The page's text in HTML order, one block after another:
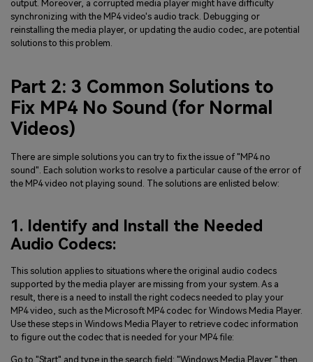
output. Moreover, a corrupted media player might have difficulty
synchronizing with the MP4 video's audio track. Debugging or
reinstalling the media player, or updating the audio codec, are potential
solutions to this problem.
Part 2: 3 Common Solutions to
Fix MP4 No Sound (for Normal
Videos)
There are simple solutions you can try to fix the issue of "MP4 no
sound". Each solution works to resolve a particular cause of the error of
the MP4 video not playing sound. The solutions are enlisted below:
1. Identify and Install the Needed
Audio Codecs:
This solution applies to situations where the original audio codecs
supported by the media player are missing from your system. As a
result, there is a need to install the right codecs needed to play your
MP4 video, such as the Microsoft MP4 codec for Windows Media Player.
Use these steps in Windows Media Player to retrieve codec information
to figure out the codec that is needed for your MP4 file:
Go to "Start" and type in the search field: "Windows Media Player," then